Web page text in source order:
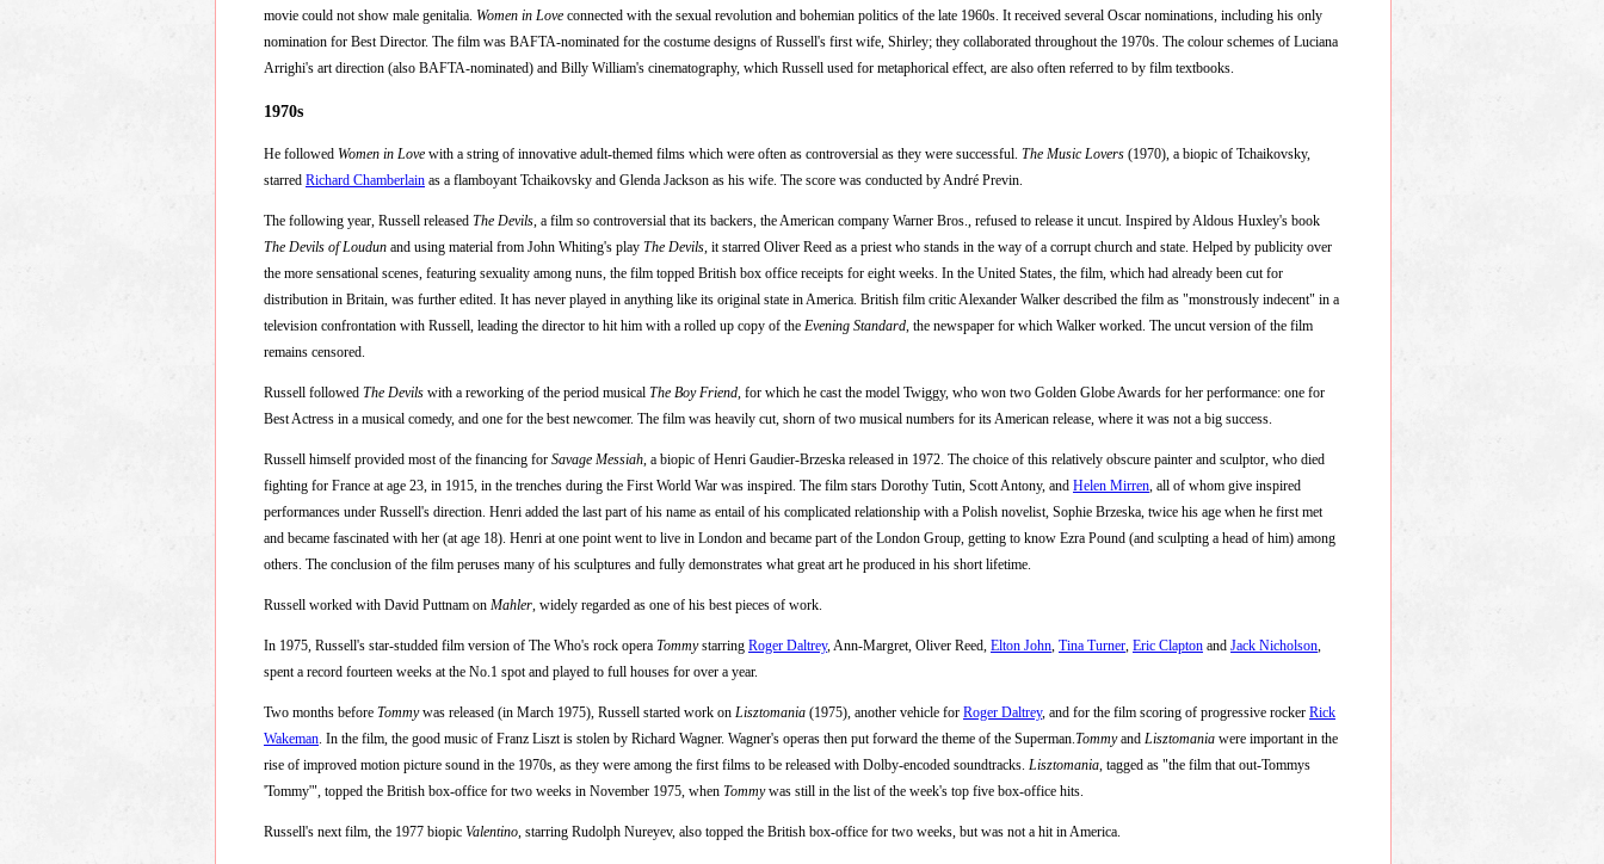
movie could not show male genitalia. Women in Love connected with the sexual revolution and bohemian politics of the late 1960s. It received several Oscar nominations, including his only
nomination for Best Director. The film was BAFTA-nominated for the costume designs of Russell's first wife, Shirley; they collaborated throughout the 1970s. The colour schemes of Luciana
Arrighi's art direction (also BAFTA-nominated) and Billy William's cinematography, which Russell used for metaphorical effect, are also often referred to by film textbooks.
1970s
He followed Women in Love with a string of innovative adult-themed films which were often as controversial as they were successful. The Music Lovers (1970), a biopic of Tchaikovsky,
starred Richard Chamberlain as a flamboyant Tchaikovsky and Glenda Jackson as his wife. The score was conducted by André Previn.
The following year, Russell released The Devils, a film so controversial that its backers, the American company Warner Bros., refused to release it uncut. Inspired by Aldous Huxley's book
The Devils of Loudun and using material from John Whiting's play The Devils, it starred Oliver Reed as a priest who stands in the way of a corrupt church and state. Helped by publicity over
the more sensational scenes, featuring sexuality among nuns, the film topped British box office receipts for eight weeks. In the United States, the film, which had already been cut for
distribution in Britain, was further edited. It has never played in anything like its original state in America. British film critic Alexander Walker described the film as "monstrously indecent" in a
television confrontation with Russell, leading the director to hit him with a rolled up copy of the Evening Standard, the newspaper for which Walker worked. The uncut version of the film
remains censored.
Russell followed The Devils with a reworking of the period musical The Boy Friend, for which he cast the model Twiggy, who won two Golden Globe Awards for her performance: one for
Best Actress in a musical comedy, and one for the best newcomer. The film was heavily cut, shorn of two musical numbers for its American release, where it was not a big success.
Russell himself provided most of the financing for Savage Messiah, a biopic of Henri Gaudier-Brzeska released in 1972. The choice of this relatively obscure painter and sculptor, who died
fighting for France at age 23, in 1915, in the trenches during the First World War was inspired. The film stars Dorothy Tutin, Scott Antony, and Helen Mirren, all of whom give inspired
performances under Russell's direction. Henri added the last part of his name as entail of his complicated relationship with a Polish novelist, Sophie Brzeska, twice his age when he first met
and became fascinated with her (at age 18). Henri at one point went to live in London and became part of the London Group, getting to know Ezra Pound (and sculpting a head of him) among
others. The conclusion of the film peruses many of his sculptures and fully demonstrates what great art he produced in his short lifetime.
Russell worked with David Puttnam on Mahler, widely regarded as one of his best pieces of work.
In 1975, Russell's star-studded film version of The Who's rock opera Tommystarring Roger Daltrey, Ann-Margret, Oliver Reed, Elton John, Tina Turner, Eric Clapton and Jack Nicholson,
spent a record fourteen weeks at the No.1 spot and played to full houses for over a year.
Two months before Tommywas released (in March 1975), Russell started work on Lisztomania (1975), another vehicle for Roger Daltrey, and for the film scoring of progressive rocker Rick
Wakeman. In the film, the good music of Franz Liszt is stolen by Richard Wagner. Wagner's operas then put forward the theme of the Superman.Tommyand Lisztomania were important in the
rise of improved motion picture sound in the 1970s, as they were among the first films to be released with Dolby-encoded soundtracks. Lisztomania, tagged as "the film that out-Tommys
'Tommy'", topped the British box-office for two weeks in November 1975, when Tommywas still in the list of the week's top five box-office hits.
Russell's next film, the 1977 biopic Valentino, starring Rudolph Nureyev, also topped the British box-office for two weeks, but was not a hit in America.